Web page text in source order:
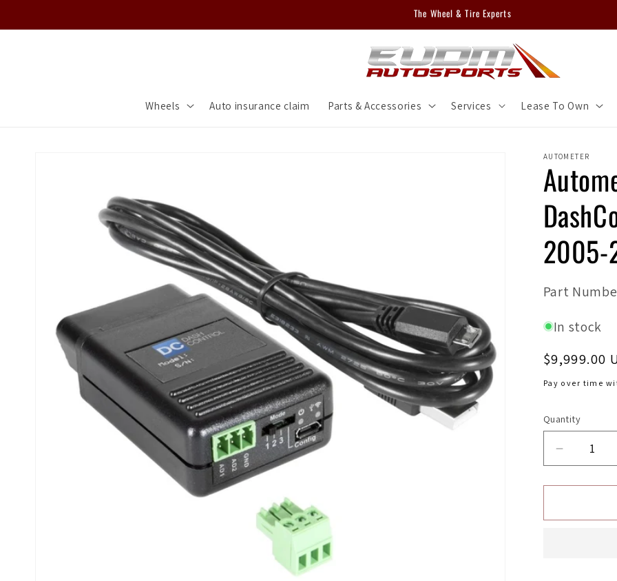
The Wheel & Tire Experts
Wheels Auto insurance claim Parts & Accessories Services Lease To Own
AUTOMETER
2005-
SKU:
Part
In stock
Regular
price
$9,999.00
Pay over time
Quantity
Decrease
quantity
for
Display